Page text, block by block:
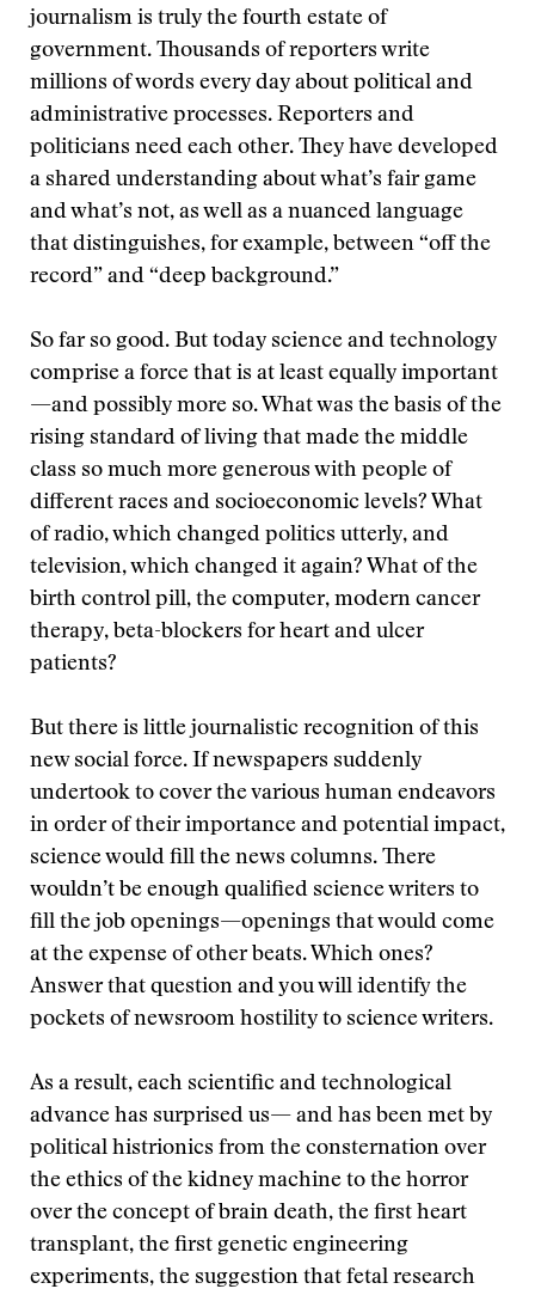
journalism is truly the fourth estate of
government. Thousands of reporters write
millions of words every day about political and
administrative processes. Reporters and
politicians need each other. They have developed
a shared understanding about what’s fair game
and what’s not, as well as a nuanced language
that distinguishes, for example, between “off the
record” and “deep background.”
So far so good. But today science and technology
comprise a force that is at least equally important
—and possibly more so. What was the basis of the
rising standard of living that made the middle
class so much more generous with people of
different races and socioeconomic levels? What
of radio, which changed politics utterly, and
television, which changed it again? What of the
birth control pill, the computer, modern cancer
therapy, beta-blockers for heart and ulcer
patients?
But there is little journalistic recognition of this
new social force. If newspapers suddenly
undertook to cover the various human endeavors
in order of their importance and potential impact,
science would fill the news columns. There
wouldn’t be enough qualified science writers to
fill the job openings—openings that would come
at the expense of other beats. Which ones?
Answer that question and you will identify the
pockets of newsroom hostility to science writers.
As a result, each scientific and technological
advance has surprised us— and has been met by
political histrionics from the consternation over
the ethics of the kidney machine to the horror
over the concept of brain death, the first heart
transplant, the first genetic engineering
experiments, the suggestion that fetal research